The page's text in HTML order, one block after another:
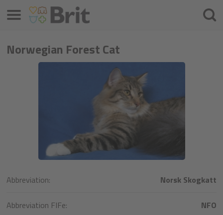
Norwegian Forest Cat
Abbreviation: Norsk Skogkatt
Abbreviation FIFe: NFO
Menu